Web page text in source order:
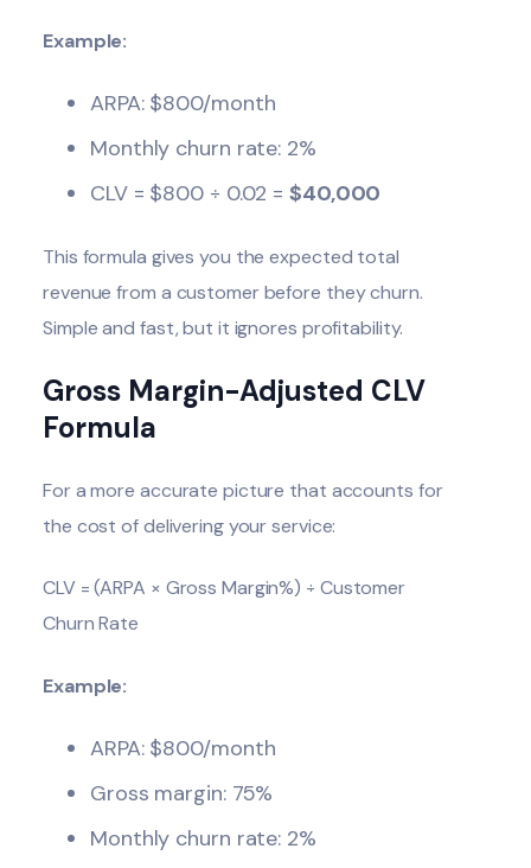
Example:
ARPA: $800/month
Monthly churn rate: 2%
CLV = $800 ÷ 0.02 = $40,000
This formula gives you the expected total
revenue from a customer before they churn.
Simple and fast, but it ignores profitability.
Gross Margin-Adjusted CLV
Formula
For a more accurate picture that accounts for
the cost of delivering your service:
CLV = (ARPA × Gross Margin%) ÷ Customer
Churn Rate
Example:
ARPA: $800/month
Gross margin: 75%
Monthly churn rate: 2%